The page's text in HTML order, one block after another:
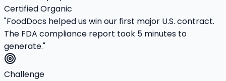
Certified Organic
"FoodDocs helped us win our first major U.S. contract.
The FDA compliance report took 5 minutes to
generate."
Challenge